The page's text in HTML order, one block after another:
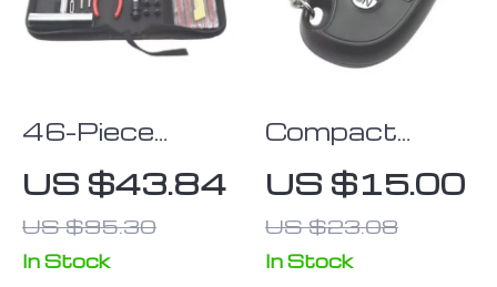
46-Piece
Quick-Fix Car
& Bike Tire
Repair Kit
US $43.84
US $95.30
In Stock
Compact
Keychain
Digital Tire
Pressure
Gauge with
US $15.00
US $23.08
In Stock